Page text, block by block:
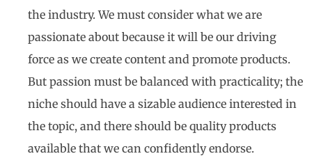
the industry. We must consider what we are
passionate about because it will be our driving
force as we create content and promote products.
But passion must be balanced with practicality; the
niche should have a sizable audience interested in
the topic, and there should be quality products
available that we can confidently endorse.